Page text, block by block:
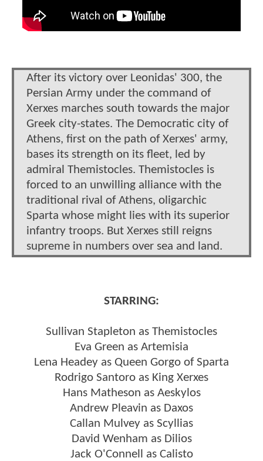
After its victory over Leonidas' 300, the
Persian Army under the command of
Xerxes marches south towards the major
Greek city-states. The Democratic city of
Athens, first on the path of Xerxes' army,
bases its strength on its fleet, led by
admiral Themistocles. Themistocles is
forced to an unwilling alliance with the
traditional rival of Athens, oligarchic
Sparta whose might lies with its superior
infantry troops. But Xerxes still reigns
supreme in numbers over sea and land.
STARRING:
Sullivan Stapleton as Themistocles
Eva Green as Artemisia
Lena Headey as Queen Gorgo of Sparta
Rodrigo Santoro as King Xerxes
Hans Matheson as Aeskylos
Andrew Pleavin as Daxos
Callan Mulvey as Scyllias
David Wenham as Dilios
Jack O'Connell as Calisto